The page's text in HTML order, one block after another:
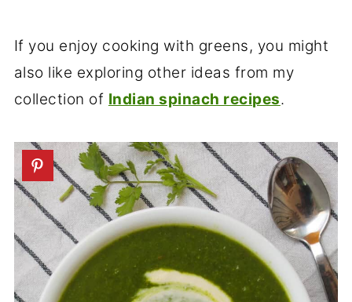
If you enjoy cooking with greens, you might
also like exploring other ideas from my
collection of Indian spinach recipes.